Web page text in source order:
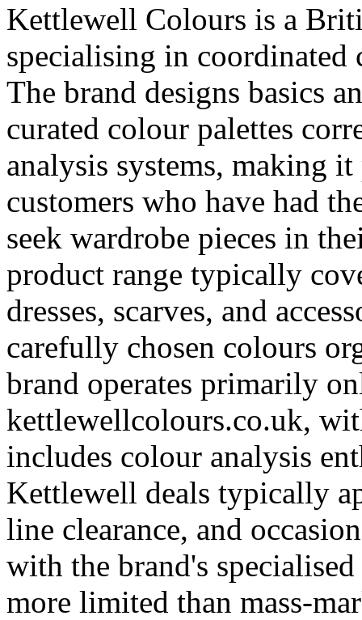
Kettlewell Colours is a
specialising in coordinated
The brand designs basics
curated colour palettes
analysis systems, making
customers who have had
seek wardrobe pieces in
product range typically
dresses, scarves, and
carefully chosen colours
brand operates primarily
kettlewellcolours.co.uk,
includes colour analysis
Kettlewell deals typically
line clearance, and
with the brand's
more limited than mass-